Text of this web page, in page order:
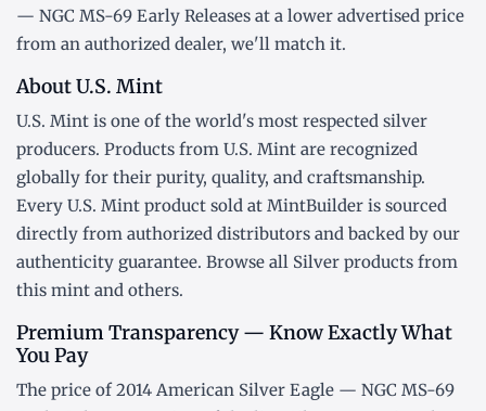
— NGC MS-69 Early Releases at a lower advertised price
from an authorized dealer, we'll match it.
About U.S. Mint
U.S. Mint is one of the world's most respected silver
producers. Products from U.S. Mint are recognized
globally for their purity, quality, and craftsmanship.
Every U.S. Mint product sold at MintBuilder is sourced
directly from authorized distributors and backed by our
authenticity guarantee. Browse all Silver products from
this mint and others.
Premium Transparency — Know Exactly What
You Pay
The price of 2014 American Silver Eagle — NGC MS-69